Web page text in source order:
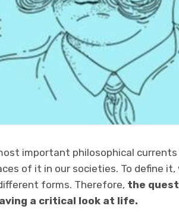
important philosophical
of it in our societies. To define
forms. Therefore, the
a critical look at life.